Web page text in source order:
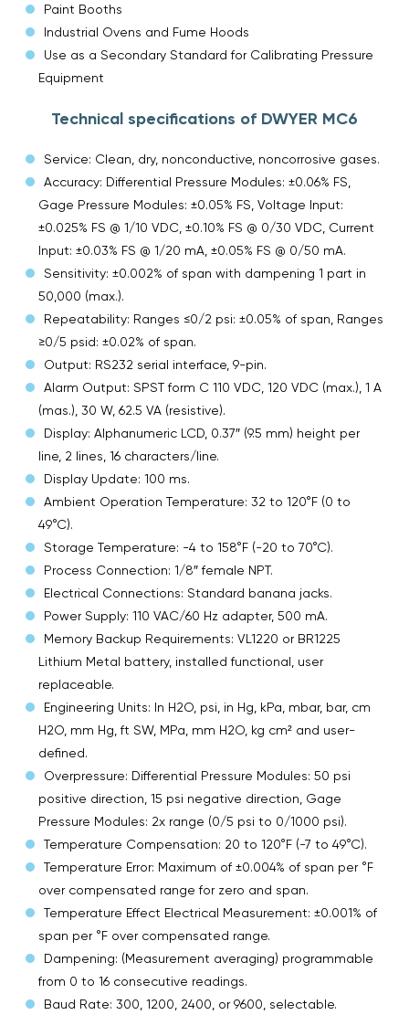
Paint Booths
Industrial Ovens and Fume Hoods
Use as a Secondary Standard for Calibrating Pressure
Equipment
Technical specifications of DWYER MC6
Service: Clean, dry, nonconductive, noncorrosive gases.
Accuracy: Differential Pressure Modules: ±0.06% FS,
Gage Pressure Modules: ±0.05% FS, Voltage Input:
±0.025% FS @ 1/10 VDC, ±0.10% FS @ 0/30 VDC, Current
Input: ±0.03% FS @ 1/20 mA, ±0.05% FS @ 0/50 mA.
Sensitivity: ±0.002% of span with dampening 1 part in
50,000 (max.).
Repeatability: Ranges ≤0/2 psi: ±0.05% of span, Ranges
≥0/5 psid: ±0.02% of span.
Output: RS232 serial interface, 9-pin.
Alarm Output: SPST form C 110 VDC, 120 VDC (max.), 1 A
(mas.), 30 W, 62.5 VA (resistive).
Display: Alphanumeric LCD, 0.37″ (9.5 mm) height per
line, 2 lines, 16 characters/line.
Display Update: 100 ms.
Ambient Operation Temperature: 32 to 120°F (0 to
49°C).
Storage Temperature: -4 to 158°F (-20 to 70°C).
Process Connection: 1/8″ female NPT.
Electrical Connections: Standard banana jacks.
Power Supply: 110 VAC/60 Hz adapter, 500 mA.
Memory Backup Requirements: VL1220 or BR1225
Lithium Metal battery, installed functional, user
replaceable.
Engineering Units: In H2O, psi, in Hg, kPa, mbar, bar, cm
H2O, mm Hg, ft SW, MPa, mm H2O, kg cm² and user-
defined.
Overpressure: Differential Pressure Modules: 50 psi
positive direction, 15 psi negative direction, Gage
Pressure Modules: 2x range (0/5 psi to 0/1000 psi).
Temperature Compensation: 20 to 120°F (-7 to 49°C).
Temperature Error: Maximum of ±0.004% of span per °F
over compensated range for zero and span.
Temperature Effect Electrical Measurement: ±0.001% of
span per °F over compensated range.
Dampening: (Measurement averaging) programmable
from 0 to 16 consecutive readings.
Baud Rate: 300, 1200, 2400, or 9600, selectable.